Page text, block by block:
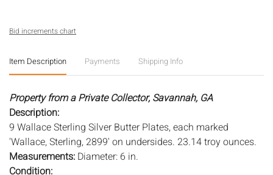
Bid increments chart
Item Description Payments Shipping Info
Property from a Private Collector, Savannah, GA
Description:
9 Wallace Sterling Silver Butter Plates, each marked
'Wallace, Sterling, 2899' on undersides. 23.14 troy ounces.
Measurements: Diameter: 6 in.
Condition: